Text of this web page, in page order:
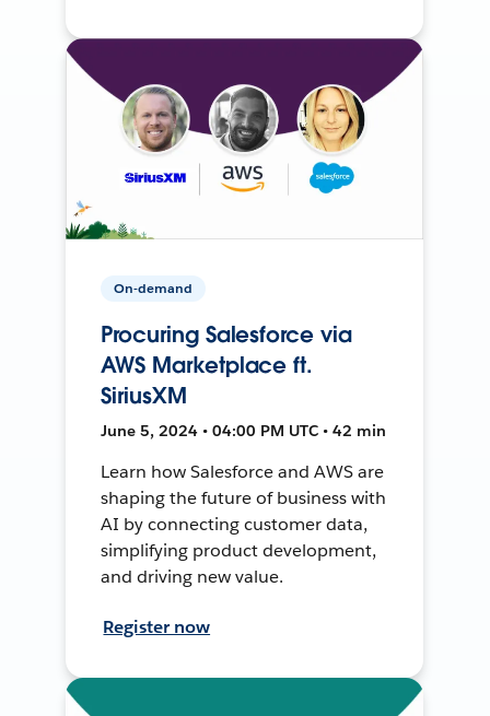
On-demand
Procuring Salesforce via
AWS Marketplace ft.
SiriusXM
June 5, 2024 • 04:00 PM UTC • 42 min
Learn how Salesforce and AWS are
shaping the future of business with
AI by connecting customer data,
simplifying product development,
and driving new value.
Register now